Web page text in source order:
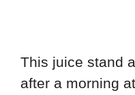
This juice stand
after a morning